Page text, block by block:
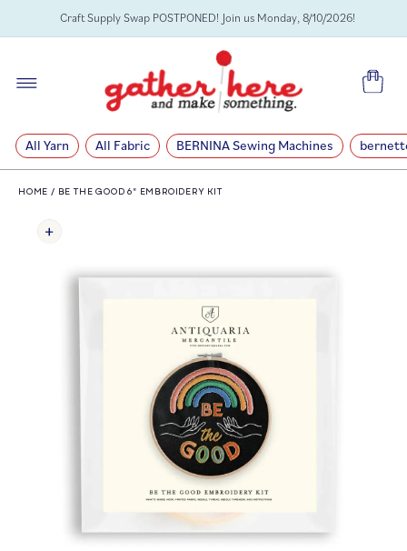
SKIP TOCraft Supply Swap POSTPONED! Join us Monday, 8/10/2026!
Cart
All Yarn All Fabric BERNINA Sewing Machines
HOME / BE THE GOOD 6" EMBROIDERY KIT
PRODUCT
INFORMATION